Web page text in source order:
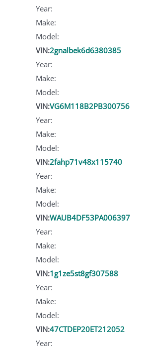
Year:
Make:
Model:
VIN:2gnalbek6d6380385
Year:
Make:
Model:
VIN:VG6M118B2PB300756
Year:
Make:
Model:
VIN:2fahp71v48x115740
Year:
Make:
Model:
VIN:WAUB4DF53PA006397
Year:
Make:
Model:
VIN:1g1ze5st8gf307588
Year:
Make:
Model:
VIN:47CTDEP20ET212052
Year: